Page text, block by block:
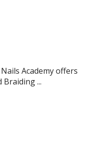
Academy offers
...